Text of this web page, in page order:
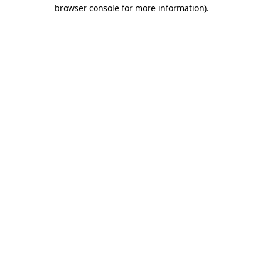
browser console for more information).